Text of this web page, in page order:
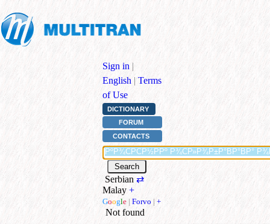
Sign in |
English | Terms
of Use
DICTIONARY
FORUM
CONTACTS
Serbian ⇄
Malay +
Google | Forvo | +
Not found